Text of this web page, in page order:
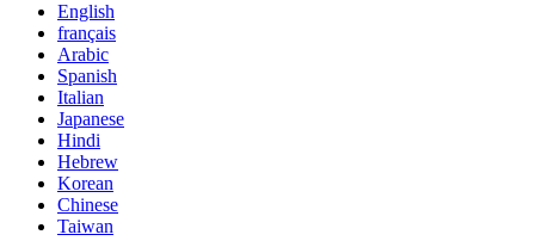
English
français
Arabic
Spanish
Italian
Japanese
Hindi
Hebrew
Korean
Chinese
Taiwan